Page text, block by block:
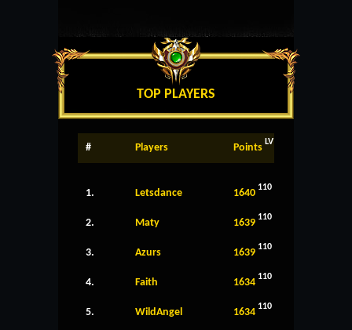
TOP PLAYERS
# Players Points LV
1. Letsdance 1640 110
2. Maty 1639 110
3. Azurs 1639 110
4. Faith 1634 110
5. WildAngel 1634 110